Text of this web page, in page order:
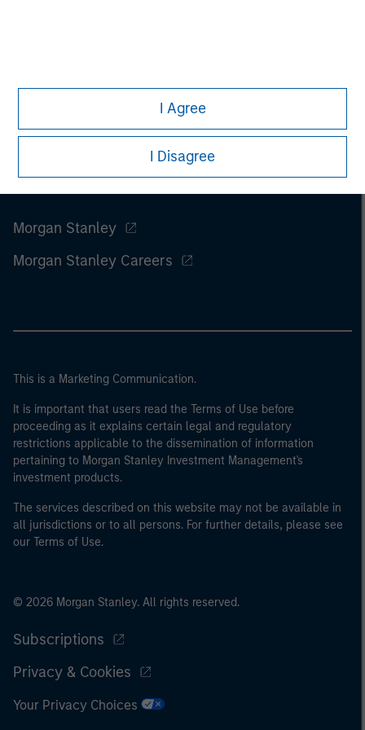
I Agree
I Disagree
Morgan Stanley
Morgan Stanley Careers
This is a Marketing Communication.
It is important that users read the Terms of Use before
proceeding as it explains certain legal and regulatory
restrictions applicable to the dissemination of information
pertaining to Morgan Stanley Investment Management's
investment products.
The services described on this website may not be available in
all jurisdictions or to all persons. For further details, please see
our Terms of Use.
© 2026 Morgan Stanley. All rights reserved.
Subscriptions
Privacy & Cookies
Your Privacy Choices